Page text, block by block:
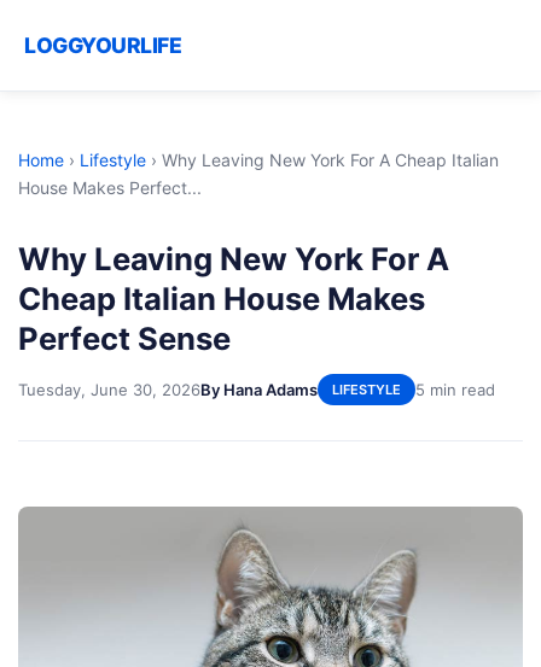
LOGGYOURLIFE
Home › Lifestyle › Why Leaving New York For A Cheap Italian
House Makes Perfect...
Why Leaving New York For A
Cheap Italian House Makes
Perfect Sense
Tuesday, June 30, 2026By Hana Adams LIFESTYLE 5 min read